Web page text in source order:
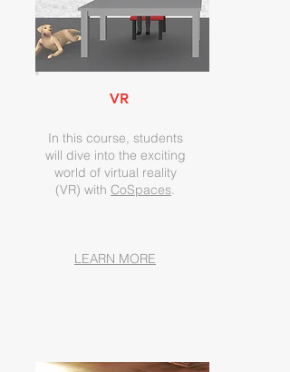
VR
In this course, students
will dive into the exciting
world of virtual reality
(VR) with CoSpaces.
LEARN MORE